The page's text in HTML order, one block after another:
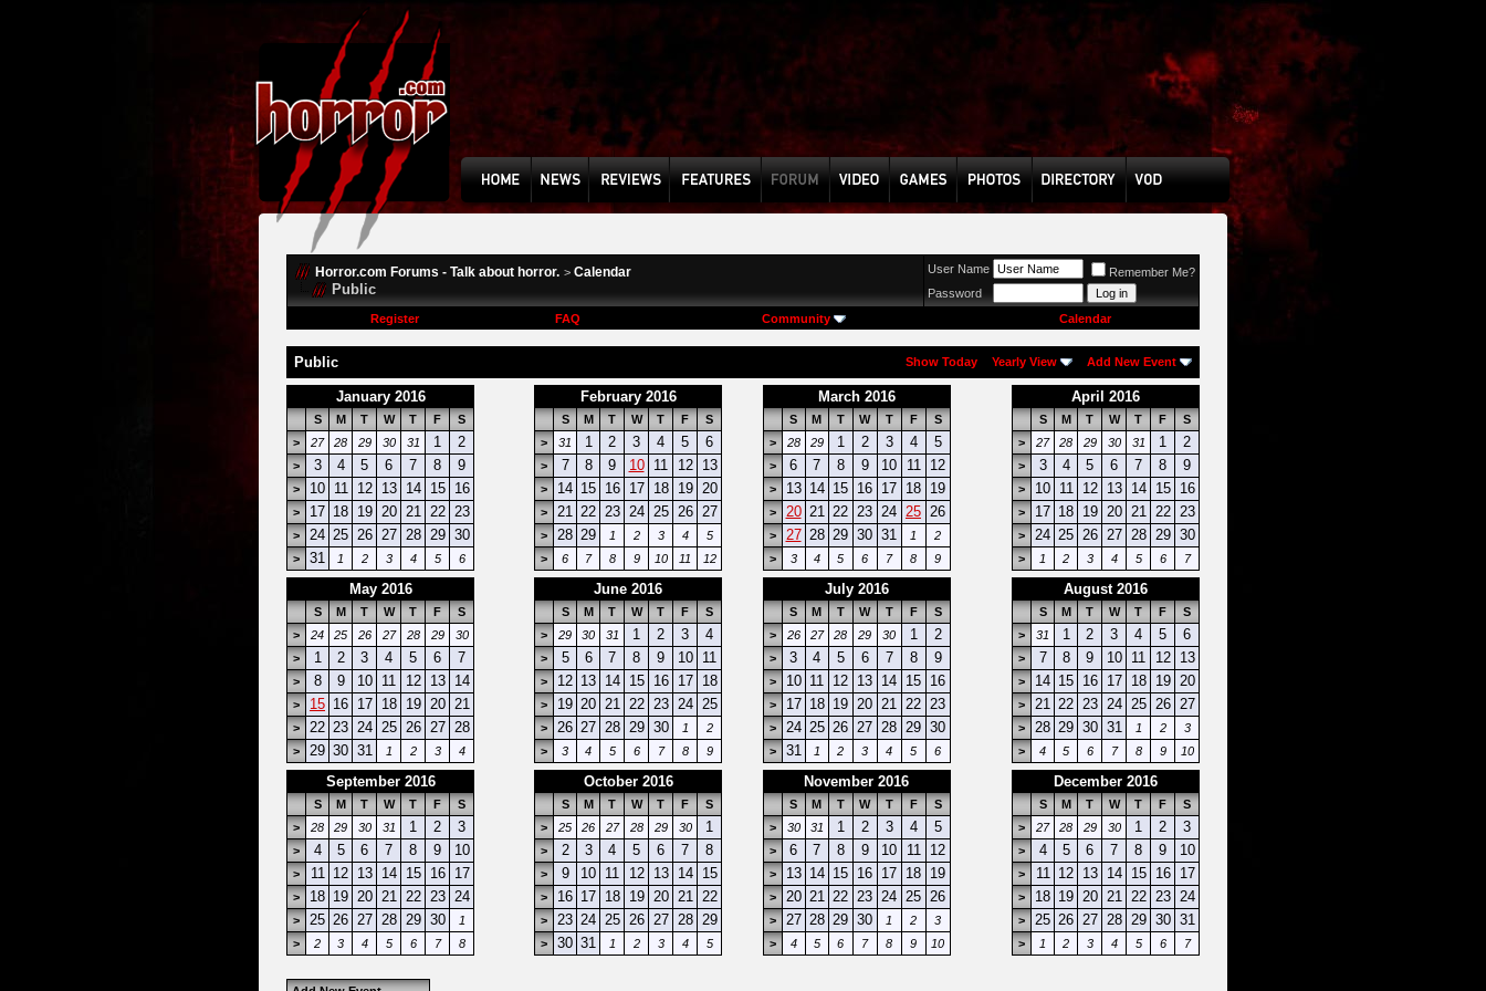
Horror.com Forums - Talk about horror. > Calendar
Public
User Name
Remember Me?
Password
Register
FAQ Community Calendar
Public Show Today Yearly View Add New Event
January 2016
S M T W T F
S
>
27 28 29 30 31 1 2
> 3 4 5 6 7 8 9
> 10 11 12 13 14 15 16
> 17 18 19 20 21 22 23
> 24 25 26 27 28 29 30
> 31 1 2 3 4 5 6
February 2016
S M T W T F
S
>
31 1 2 3 4 5 6
> 7 8 9 10 11 12 13
> 14 15 16 17 18 19 20
> 21 22 23 24 25 26 27
> 28 29 1 2 3 4
5
>
6 7 8 9 10 11 12
March 2016
S M T W T F
S
>
28 29 1 2 3 4 5
> 6 7 8 9 10 11 12
> 13 14 15 16 17 18 19
> 20 21 22 23 24 25 26
> 27 28 29 30 31 1
2
>
3 4 5 6 7 8 9
April 2016
S M T W T F
S
>
27 28 29 30 31 1 2
> 3 4 5 6 7 8 9
> 10 11 12 13 14 15 16
> 17 18 19 20 21 22 23
> 24 25 26 27 28 29 30
> 1 2 3 4 5 6 7
May 2016
S M T W T F
S
>
24 25 26 27 28 29
30
>
1 2 3 4 5 6 7
> 8 9 10 11 12 13 14
> 15 16 17 18 19 20 21
> 22 23 24 25 26 27 28
> 29 30 31 1 2 3 4
June 2016
S M T W T F
S
>
29 30 31 1 2 3 4
> 5 6 7 8 9 10 11
> 12 13 14 15 16 17 18
> 19 20 21 22 23 24 25
> 26 27 28 29 30 1
2
>
3 4 5 6 7 8 9
July 2016
S M T W T F
S
>
26 27 28 29 30 1 2
> 3 4 5 6 7 8 9
> 10 11 12 13 14 15 16
> 17 18 19 20 21 22 23
> 24 25 26 27 28 29 30
> 31 1 2 3 4 5 6
August 2016
S M T W T F
S
>
31 1 2 3 4 5 6
> 7 8 9 10 11 12 13
> 14 15 16 17 18 19 20
> 21 22 23 24 25 26 27
> 28 29 30 31 1 2
3
>
4 5 6 7 8 9 10
September 2016
S M T W T F
S
>
28 29 30 31 1 2 3
> 4 5 6 7 8 9 10
> 11 12 13 14 15 16 17
> 18 19 20 21 22 23 24
> 25 26 27 28 29 30
1
>
2 3 4 5 6 7 8
October 2016
S M T W T F
S
>
25 26 27 28 29 30 1
> 2 3 4 5 6 7 8
> 9 10 11 12 13 14 15
> 16 17 18 19 20 21 22
> 23 24 25 26 27 28 29
> 30 31 1 2 3 4 5
November 2016
S M T W T F
S
>
30 31 1 2 3 4 5
> 6 7 8 9 10 11 12
> 13 14 15 16 17 18 19
> 20 21 22 23 24 25 26
> 27 28 29 30 1 2
3
>
4 5 6 7 8 9 10
December 2016
S M T W T F
S
>
27 28 29 30 1 2 3
> 4 5 6 7 8 9 10
> 11 12 13 14 15 16 17
> 18 19 20 21 22 23 24
> 25 26 27 28 29 30 31
> 1 2 3 4 5 6 7